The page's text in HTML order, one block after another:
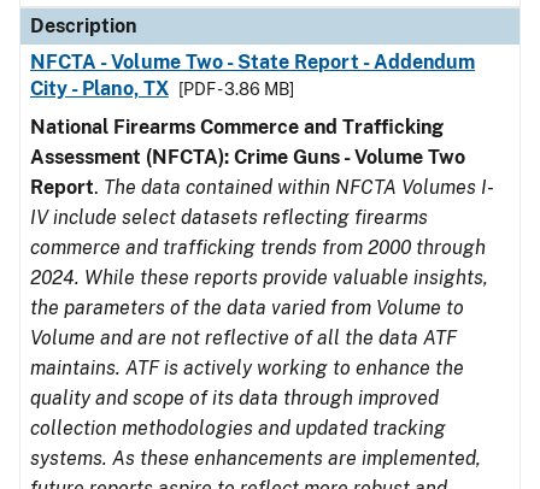
Description
NFCTA - Volume Two - State Report - Addendum
City - Plano, TX
[PDF - 3.86 MB]
National Firearms Commerce and Trafficking
Assessment (NFCTA): Crime Guns - Volume Two
Report. The data contained within NFCTA Volumes I-
IV include select datasets reflecting firearms
commerce and trafficking trends from 2000 through
2024. While these reports provide valuable insights,
the parameters of the data varied from Volume to
Volume and are not reflective of all the data ATF
maintains. ATF is actively working to enhance the
quality and scope of its data through improved
collection methodologies and updated tracking
systems. As these enhancements are implemented,